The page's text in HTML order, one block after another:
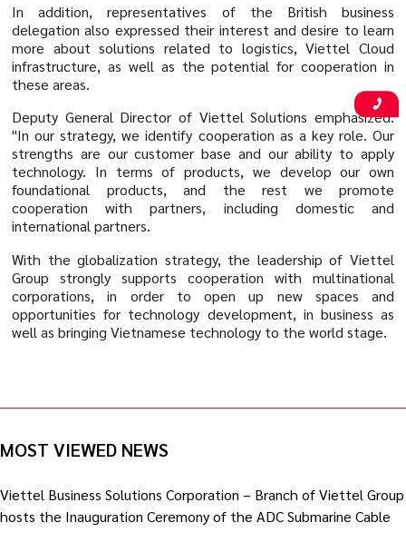
In addition, representatives of the British business
delegation also expressed their interest and desire to learn
more about solutions related to logistics, Viettel Cloud
infrastructure, as well as the potential for cooperation in
these areas.
Deputy General Director of Viettel Solutions emphasized:
"In our strategy, we identify cooperation as a key role. Our
strengths are our customer base and our ability to apply
technology. In terms of products, we develop our own
foundational products, and the rest we promote
cooperation with partners, including domestic and
international partners.
With the globalization strategy, the leadership of Viettel
Group strongly supports cooperation with multinational
corporations, in order to open up new spaces and
opportunities for technology development, in business as
well as bringing Vietnamese technology to the world stage.
MOST VIEWED NEWS
Viettel Business Solutions Corporation – Branch of Viettel Group
hosts the Inauguration Ceremony of the ADC Submarine Cable